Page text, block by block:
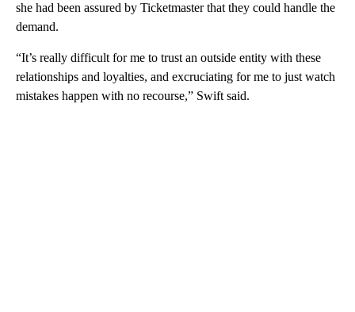
she had been assured by Ticketmaster that they could handle the
demand.
“It’s really difficult for me to trust an outside entity with these
relationships and loyalties, and excruciating for me to just watch
mistakes happen with no recourse,” Swift said.